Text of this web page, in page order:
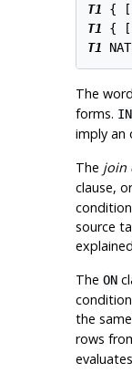
T1 { [
T1 { [
T1
The
forms.
imply an
The join
clause,
source
The ON
the
rows